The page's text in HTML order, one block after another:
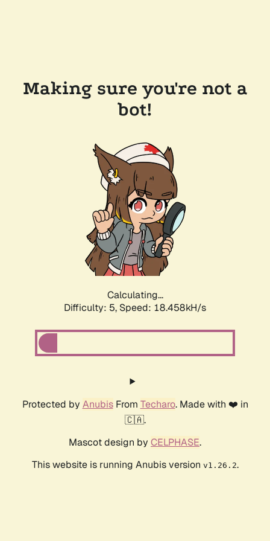
Making sure you're not a
bot!
Calculating...
Difficulty: 5, Speed: 18.458kH/s
Protected by AnubisFrom Techaro. Made with ❤️ in
🇨🇦.
Mascot design by CELPHASE.
This website is running Anubis version v1.26.2.